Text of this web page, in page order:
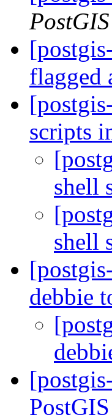
PostGIS
flagged
scripts
shell
shell
debbie